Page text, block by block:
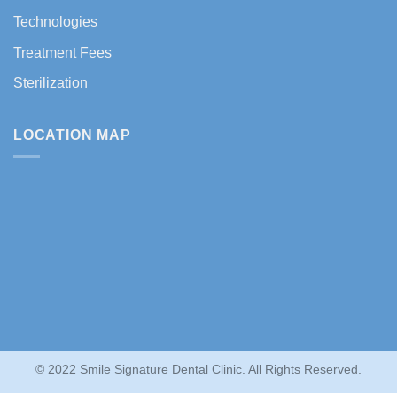
Technologies
Treatment Fees
Sterilization
LOCATION MAP
© 2022 Smile Signature Dental Clinic. All Rights Reserved.